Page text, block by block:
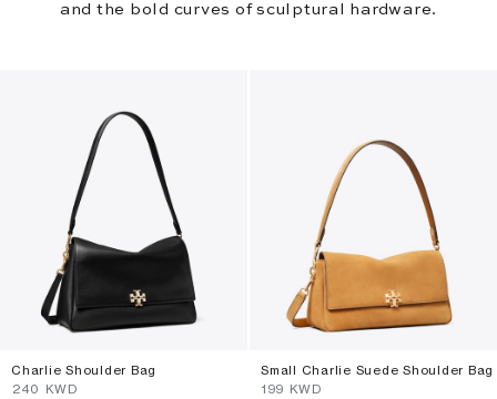
and the bold curves of sculptural hardware.
Charlie Shoulder Bag
⁦240⁩ KWD
Small Charlie Suede Shoulder Bag
⁦199⁩ KWD